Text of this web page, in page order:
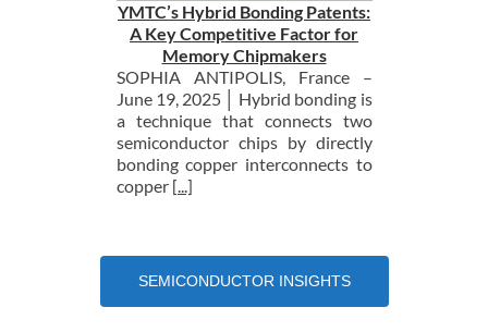
YMTC’s Hybrid Bonding Patents:
A Key Competitive Factor for
Memory Chipmakers
SOPHIA ANTIPOLIS, France –
June 19, 2025 │ Hybrid bonding is
a technique that connects two
semiconductor chips by directly
bonding copper interconnects to
copper [...]
SEMICONDUCTOR INSIGHTS